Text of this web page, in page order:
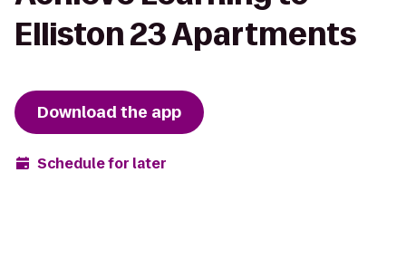
Elliston 23 Apartments
Download the app
Schedule for later